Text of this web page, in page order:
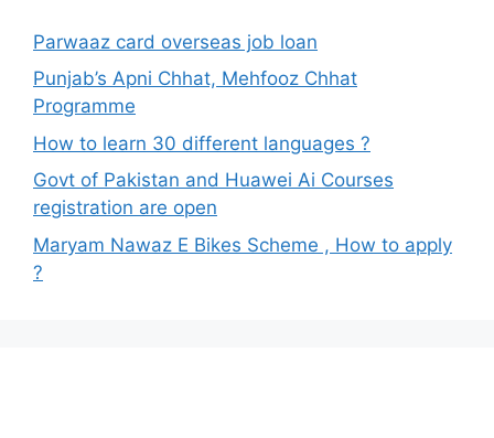
Parwaaz card overseas job loan
Punjab’s Apni Chhat, Mehfooz Chhat
Programme
How to learn 30 different languages ?
Govt of Pakistan and Huawei Ai Courses
registration are open
Maryam Nawaz E Bikes Scheme , How to apply
?